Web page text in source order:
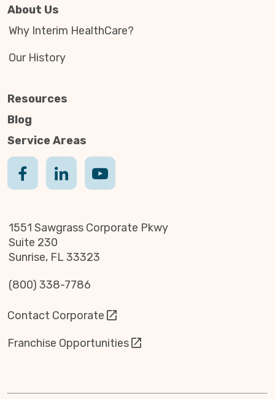
About Us
Why Interim HealthCare?
Our History
Resources
Blog
Service Areas
1551 Sawgrass Corporate Pkwy
Suite 230
Sunrise, FL 33323
(800) 338-7786
Contact Corporate
Franchise Opportunities